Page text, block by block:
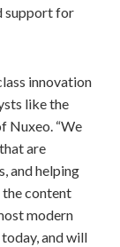
support for
innovation
like the
Nuxeo. “We
are
and helping
the content
modern
and will